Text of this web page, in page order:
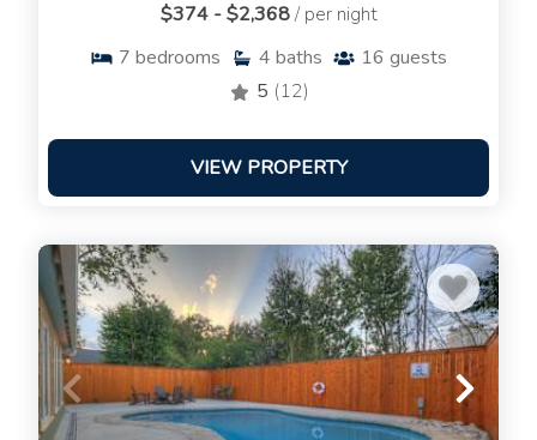
$374 - $2,368/ per night
7 bedrooms 4 baths 16 guests
5 (12)
VIEW PROPERTY